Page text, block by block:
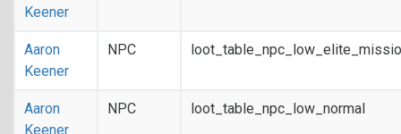
Keener
Aaron
Keener
NPC
Aaron
Keener
NPC loot_table_npc_low_normal